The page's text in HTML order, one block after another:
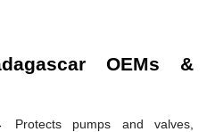
OEMs &
Protects pumps and valves,